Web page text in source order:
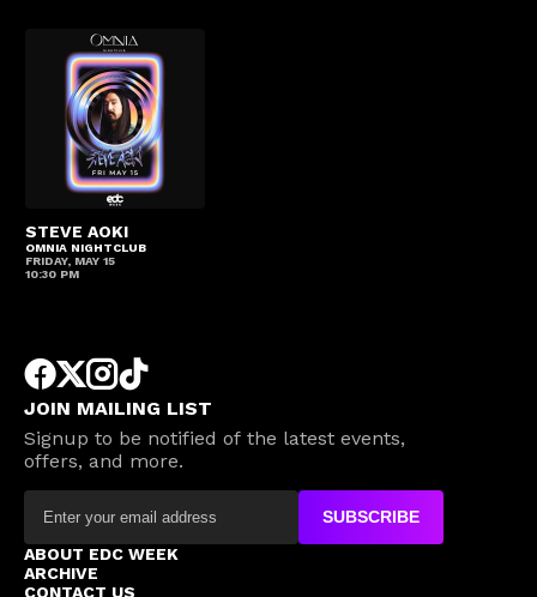
STEVE AOKI
OMNIA NIGHTCLUB
FRIDAY, MAY 15
10:30 PM
JOIN MAILING LIST
Signup to be notified of the latest events,
offers, and more.
SUBSCRIBE
ABOUT EDC WEEK
ARCHIVE
CONTACT US